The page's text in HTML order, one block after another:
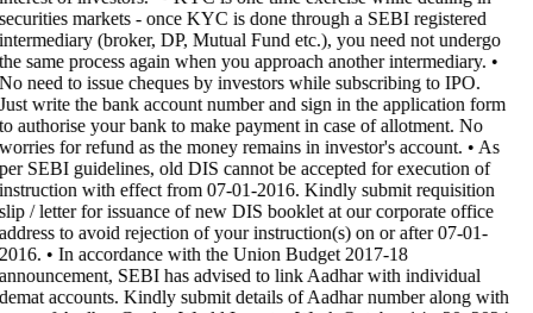
markets - once KYC is done through a SEBI registered
(broker, DP, Mutual Fund etc.), you need not undergo
same process again when you approach another intermediary. •
need to issue cheques by investors while subscribing to IPO.
write the bank account number and sign in the application form
authorise your bank to make payment in case of allotment. No
for refund as the money remains in investor's account. • As
SEBI guidelines, old DIS cannot be accepted for execution of
with effect from 07-01-2016. Kindly submit requisition
/ letter for issuance of new DIS booklet at our corporate office
to avoid rejection of your instruction(s) on or after 07-01-
• In accordance with the Union Budget 2017-18
SEBI has advised to link Aadhar with individual
accounts. Kindly submit details of Aadhar number along with